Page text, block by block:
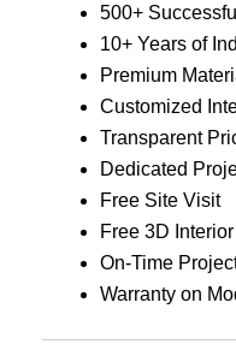
500+
10+ Years of
Premium
Customized
Transparent
Dedicated
Free Site Visit
Free 3D
On-Time
Warranty on